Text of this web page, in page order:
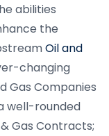
abilities
the
Oil and
changing
Gas Companies
well-rounded
Gas Contracts;